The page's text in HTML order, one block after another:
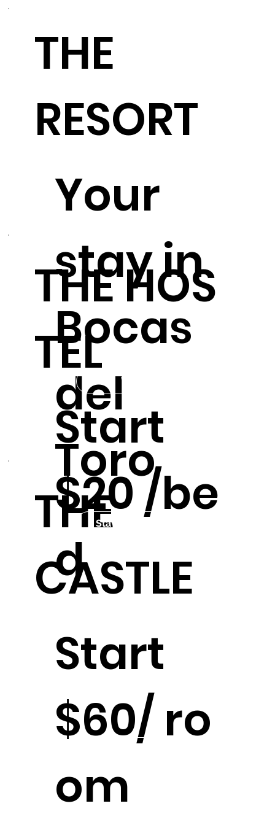
THE
CASTLE
Start
$60/ ro
om
THE
RESORT
Your
stay in
Bocas
del
Toro
Visit us
THE HOS
TEL
Start
$20 /be
d
Stay in the Hostel